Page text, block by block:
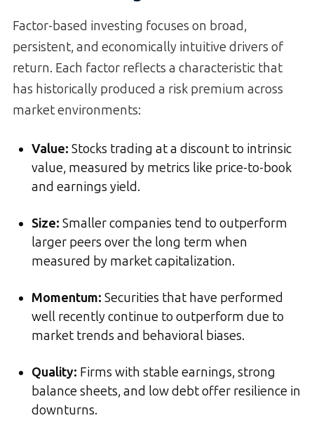
Factor-based investing focuses on broad,
persistent, and economically intuitive drivers of
return. Each factor reflects a characteristic that
has historically produced a risk premium across
market environments:
Value: Stocks trading at a discount to intrinsic
value, measured by metrics like price-to-book
and earnings yield.
Size: Smaller companies tend to outperform
larger peers over the long term when
measured by market capitalization.
Momentum: Securities that have performed
well recently continue to outperform due to
market trends and behavioral biases.
Quality: Firms with stable earnings, strong
balance sheets, and low debt offer resilience in
downturns.